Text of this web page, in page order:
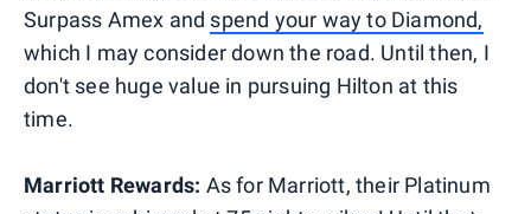
Surpass Amex and spend your way to Diamond,
which I may consider down the road. Until then, I
don't see huge value in pursuing Hilton at this
time.
Marriott Rewards: As for Marriott, their Platinum